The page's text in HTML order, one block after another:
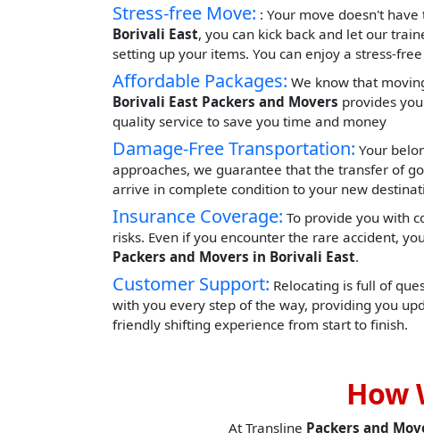
Stress-free Move: : Your move doesn't
Borivali East, you can kick back and let our
setting up your items. You can enjoy a stress-
Affordable Packages: We know that
Borivali East Packers and Movers provides
quality service to save you time and money
Damage-Free Transportation: Your
approaches, we guarantee that the transfer of
arrive in complete condition to your new
Insurance Coverage: To provide you with
risks. Even if you encounter the rare accident,
Packers and Movers in Borivali East.
Customer Support: Relocating is full of
with you every step of the way, providing you
friendly shifting experience from start to finish.
How
At Transline Packers and